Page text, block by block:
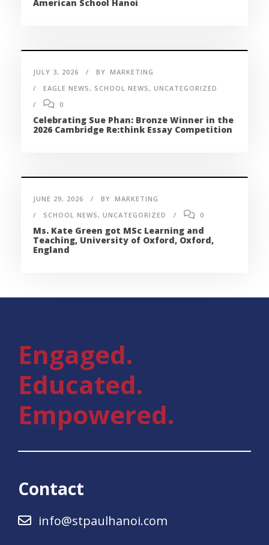
American School Hanoi
JULY 3, 2026 BY MARKETING
EAGLE NEWS , SCHOOL NEWS , UNCATEGORIZED
0
Celebrating Sue Phan: Bronze Winner in the
2026 Cambridge Re:think Essay Competition
JUNE 29, 2026 BY MARKETING
SCHOOL NEWS , UNCATEGORIZED 0
Ms. Kate Green got MSc Learning and
Teaching, University of Oxford, Oxford,
England
Engaged.
Educated.
Empowered.
Contact
info@stpaulhanoi.com